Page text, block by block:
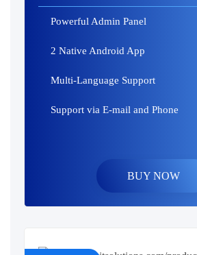
Powerful Admin Panel
2 Native Android App
Multi-Language Support
Support via E-mail and Phone
BUY NOW